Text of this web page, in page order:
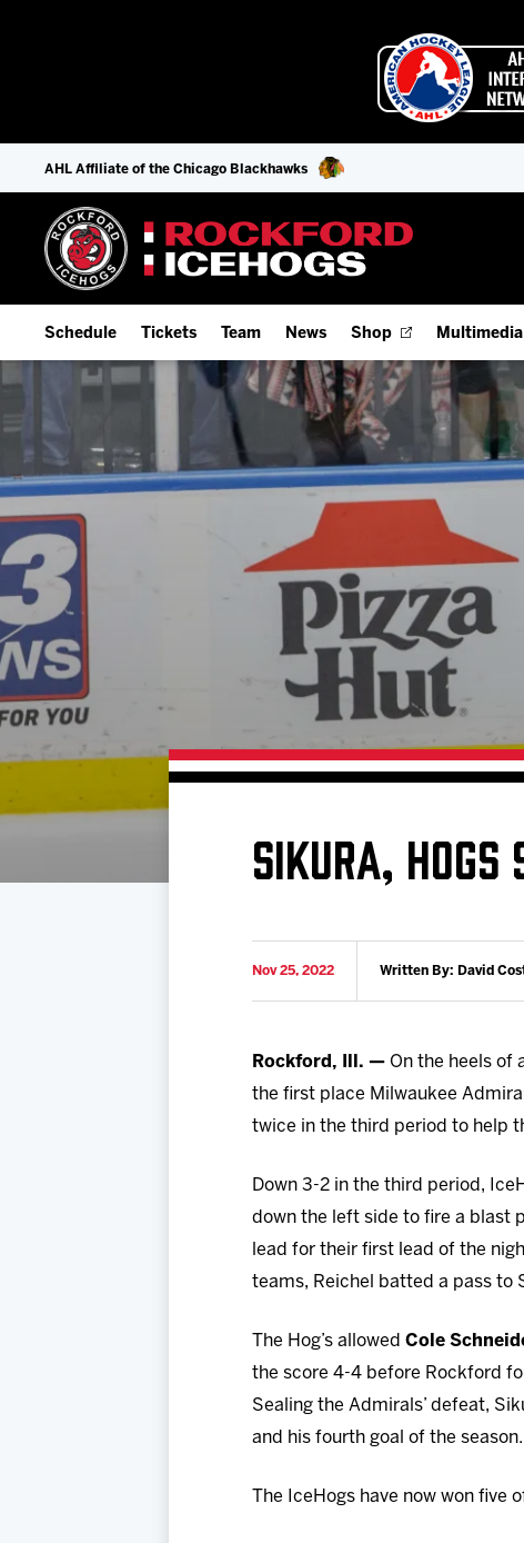
AHL Affiliate of the Chicago Blackhawks
Schedule
Add Schedule to My Calendar
Download 2026-27 Schedule (PDF)
Results
Game Day Information
Tickets
Season Tickets
Fan Experience & Group Packages
Premium Seating & Group Spaces
Team
Offseason Player Tracker
Staff
Stats
Team History
News Shop Multimedia
IceHogs
Watch
Listen
Photo
Videos
SIKURA, HOGS
Nov 25, 2022 Written By: David
Rockford, Ill. — On the heels of
the first place Milwaukee
twice in the third period to help
Down 3-2 in the third period,
down the left side to fire a blast
lead for their first lead of the
teams, Reichel batted a pass to
The Hog’s allowed Cole
the score 4-4 before Rockford
Sealing the Admirals’ defeat,
and his fourth goal of the season.
The IceHogs have now won